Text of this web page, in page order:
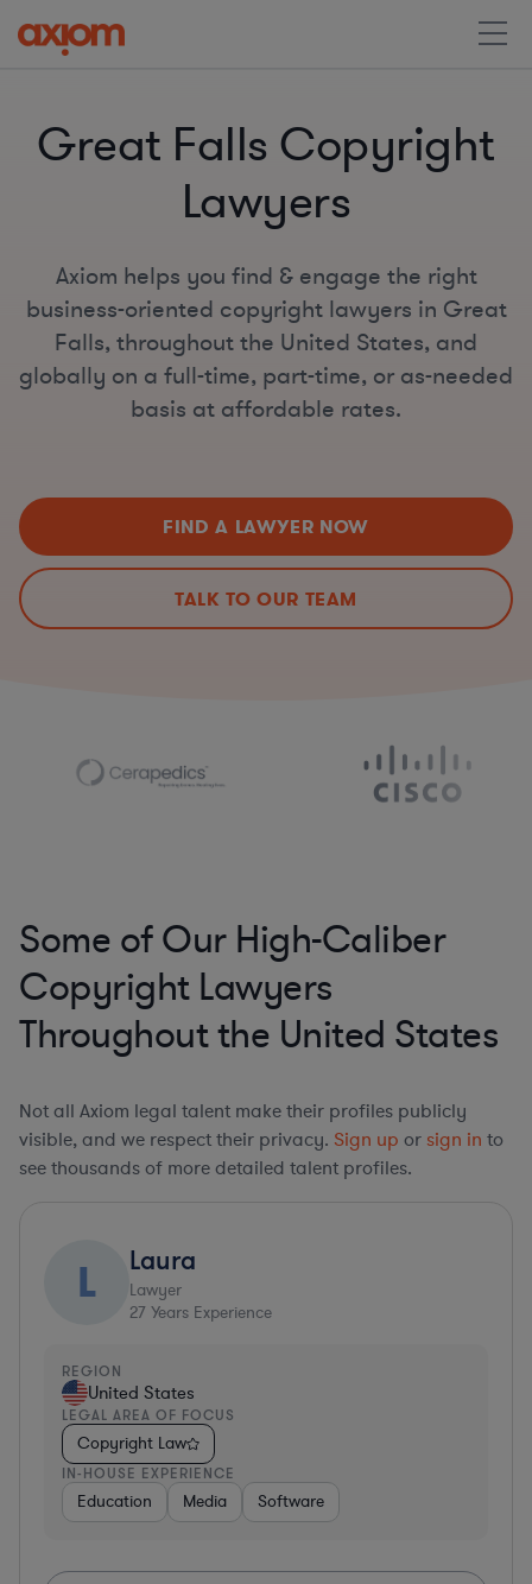
Great Falls Copyright
Lawyers
Axiom helps you find & engage the right
business-oriented copyright lawyers in Great
Falls, throughout the United States, and
globally on a full-time, part-time, or as-needed
basis at affordable rates.
FIND A LAWYER NOW
TALK TO OUR TEAM
Some of Our High-Caliber
Copyright Lawyers
Throughout the United States
Not all Axiom legal talent make their profiles publicly
visible, and we respect their privacy. Sign up or sign in to
see thousands of more detailed talent profiles.
L Laura
Lawyer
27 Years Experience
REGION
United States
LEGAL AREA OF FOCUS
Copyright Law
IN-HOUSE EXPERIENCE
Education Media Software